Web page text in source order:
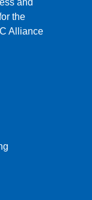
and
the
Alliance